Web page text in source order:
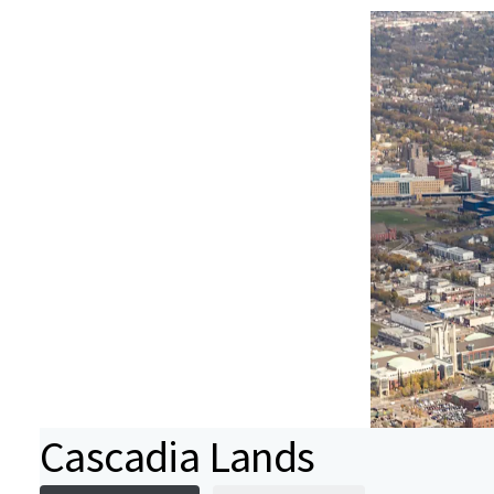
Cascadia Lands